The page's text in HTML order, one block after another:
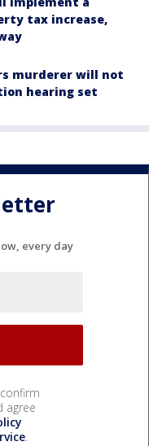
tax increase,
murderer will not
hearing set
every day
agree
.